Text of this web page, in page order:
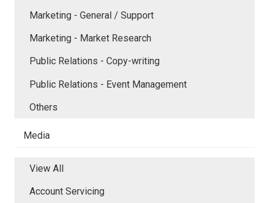
Marketing - General / Support
Marketing - Market Research
Public Relations - Copy-writing
Public Relations - Event Management
Others
Media
View All
Account Servicing